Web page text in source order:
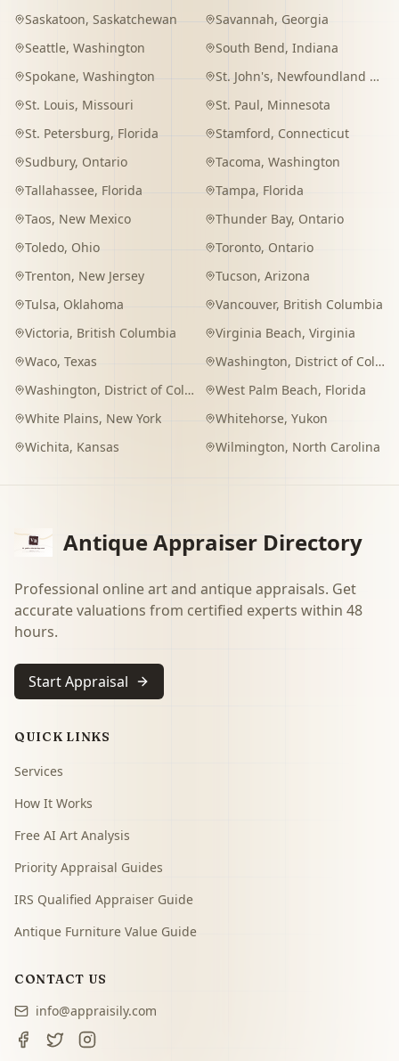
Saskatoon, Saskatchewan Savannah, Georgia
Seattle, Washington South Bend, Indiana
Spokane, Washington St. John's, Newfoundland and Labrador
St. Louis, Missouri St. Paul, Minnesota
St. Petersburg, Florida Stamford, Connecticut
Sudbury, Ontario Tacoma, Washington
Tallahassee, Florida Tampa, Florida
Taos, New Mexico Thunder Bay, Ontario
Toledo, Ohio Toronto, Ontario
Trenton, New Jersey Tucson, Arizona
Tulsa, Oklahoma Vancouver, British Columbia
Victoria, British Columbia Virginia Beach, Virginia
Waco, Texas Washington, District of Columbia
Washington, District of Columbia West Palm Beach, Florida
White Plains, New York Whitehorse, Yukon
Wichita, Kansas Wilmington, North Carolina
Antique Appraiser Directory
Professional online art and antique appraisals. Get
accurate valuations from certified experts within 48
hours.
Start Appraisal
QUICK LINKS
Services
How It Works
Free AI Art Analysis
Priority Appraisal Guides
IRS Qualified Appraiser Guide
Antique Furniture Value Guide
CONTACT US
info@appraisily.com